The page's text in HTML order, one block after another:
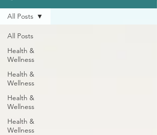
All Posts
Health &
Wellness
Health &
Wellness
Health &
Wellness
Health &
Wellness
All Posts